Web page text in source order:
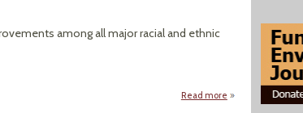
among all major racial and ethnic
Read more about "U.S. Infant